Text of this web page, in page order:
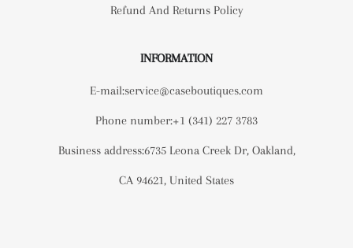
Refund And Returns Policy
INFORMATION
E-mail:service@caseboutiques.com
Phone number:+1 (341) 227 3783
Business address:6735 Leona Creek Dr, Oakland,
CA 94621, United States